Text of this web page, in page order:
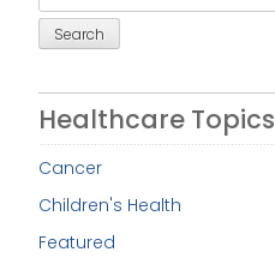
for:
Healthcare Topics
Cancer
Children's Health
Featured